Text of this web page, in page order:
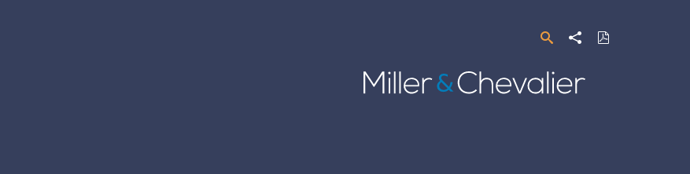
SearchShare Download
PDF
Miller
&